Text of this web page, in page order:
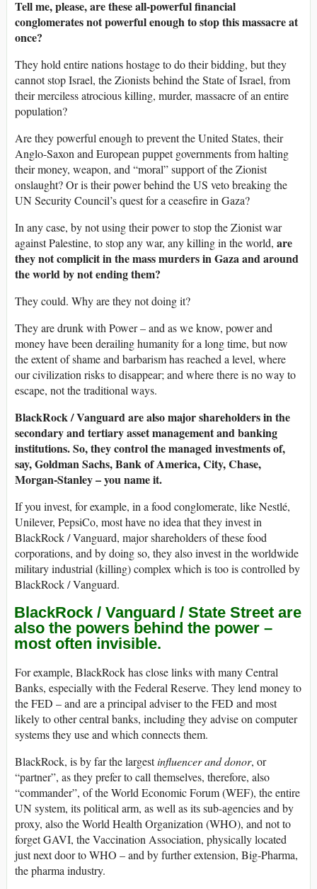
Tell me, please, are these all-powerful financial
conglomerates not powerful enough to stop this massacre at
once?
They hold entire nations hostage to do their bidding, but they
cannot stop Israel, the Zionists behind the State of Israel, from
their merciless atrocious killing, murder, massacre of an entire
population?
Are they powerful enough to prevent the United States, their
Anglo-Saxon and European puppet governments from halting
their money, weapon, and “moral” support of the Zionist
onslaught? Or is their power behind the US veto breaking the
UN Security Council’s quest for a ceasefire in Gaza?
In any case, by not using their power to stop the Zionist war
against Palestine, to stop any war, any killing in the world, are
they not complicit in the mass murders in Gaza and around
the world by not ending them?
They could. Why are they not doing it?
They are drunk with Power – and as we know, power and
money have been derailing humanity for a long time, but now
the extent of shame and barbarism has reached a level, where
our civilization risks to disappear; and where there is no way to
escape, not the traditional ways.
BlackRock / Vanguard are also major shareholders in the
secondary and tertiary asset management and banking
institutions. So, they control the managed investments of,
say, Goldman Sachs, Bank of America, City, Chase,
Morgan-Stanley – you name it.
If you invest, for example, in a food conglomerate, like Nestlé,
Unilever, PepsiCo, most have no idea that they invest in
BlackRock / Vanguard, major shareholders of these food
corporations, and by doing so, they also invest in the worldwide
military industrial (killing) complex which is too is controlled by
BlackRock / Vanguard.
BlackRock / Vanguard / State Street are
also the powers behind the power –
most often invisible.
For example, BlackRock has close links with many Central
Banks, especially with the Federal Reserve. They lend money to
the FED – and are a principal adviser to the FED and most
likely to other central banks, including they advise on computer
systems they use and which connects them.
BlackRock, is by far the largestinfluencer and donor, or
“partner”, as they prefer to call themselves, therefore, also
“commander”, of the World Economic Forum (WEF), the entire
UN system, its political arm, as well as its sub-agencies and by
proxy, also the World Health Organization (WHO), and not to
forget GAVI, the Vaccination Association, physically located
just next door to WHO – and by further extension, Big-Pharma,
the pharma industry.